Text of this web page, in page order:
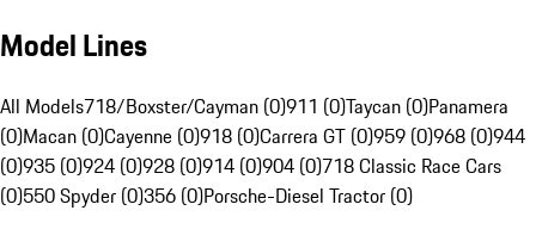
Model Lines
All Models718/Boxster/Cayman (0)911 (0)Taycan (0)Panamera
(0)Macan (0)Cayenne (0)918 (0)Carrera GT (0)959 (0)968 (0)944
(0)935 (0)924 (0)928 (0)914 (0)904 (0)718 Classic Race Cars
(0)550 Spyder (0)356 (0)Porsche-Diesel Tractor (0)